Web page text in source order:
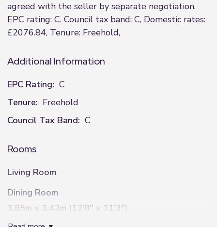
agreed with the seller by separate negotiation.
EPC rating: C. Council tax band: C, Domestic rates:
£2076.84, Tenure: Freehold,
Additional Information
EPC Rating: C
Tenure: Freehold
Council Tax Band: C
Rooms
Living Room
Dining Room
3.85m x 3.42m (12'8" x 11'3")